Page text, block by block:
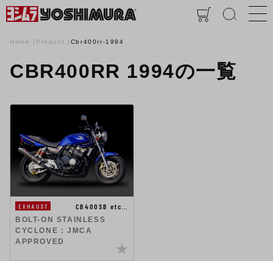
Home Product Cbr400rr-1994
CBR400RR 1994の一覧
EXHAUST
CB400SB etc…
BOLT-ON STAINLESS
CYCLONE : JMCA
APPROVED